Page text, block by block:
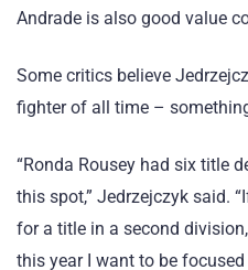
Andrade is also good value
Some critics believe
fighter of all time –
“Ronda Rousey had six title
this spot,” Jedrzejczyk said.
for a title in a second
this year I want to be